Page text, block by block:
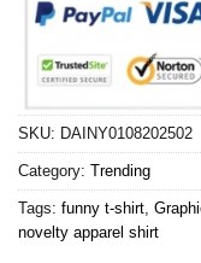
SKU: DAINY0108202502
Category: Trending
Tags: funny t-shirt
novelty apparel shirt